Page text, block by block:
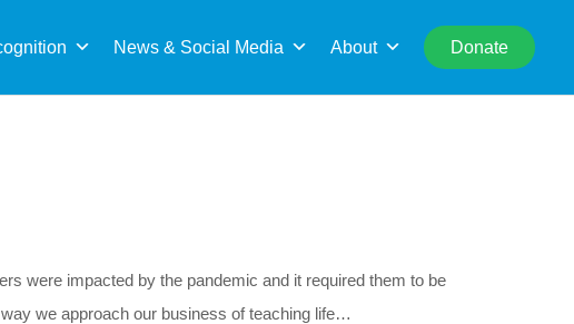
News & Social Media About Donate
for:
were impacted by the pandemic and it required them to be
we approach our business of teaching life…